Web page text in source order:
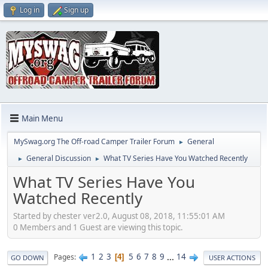
Log in Sign up
Main Menu
MySwag.org The Off-road Camper Trailer Forum ► General
► General Discussion ► What TV Series Have You Watched Recently
What TV Series Have You
Watched Recently
Started by chester ver2.0, August 08, 2018, 11:55:01 AM
0 Members and 1 Guest are viewing this topic.
GO DOWN Pages 1 2 3 4 5 6 7 8 9 ... 14 USER ACTIONS